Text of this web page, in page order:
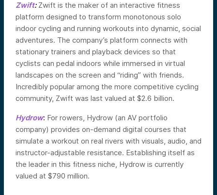
Zwift:Zwift is the maker of an interactive fitness
platform designed to transform monotonous solo
indoor cycling and running workouts into dynamic, social
adventures. The company’s platform connects with
stationary trainers and playback devices so that
cyclists can pedal indoors while immersed in virtual
landscapes on the screen and “riding” with friends.
Incredibly popular among the more competitive cycling
community, Zwift was last valued at $2.6 billion.
Hydrow: For rowers, Hydrow (an AV portfolio
company) provides on-demand digital courses that
simulate a workout on real rivers with visuals, audio, and
instructor-adjustable resistance. Establishing itself as
the leader in this fitness niche, Hydrow is currently
valued at $790 million.